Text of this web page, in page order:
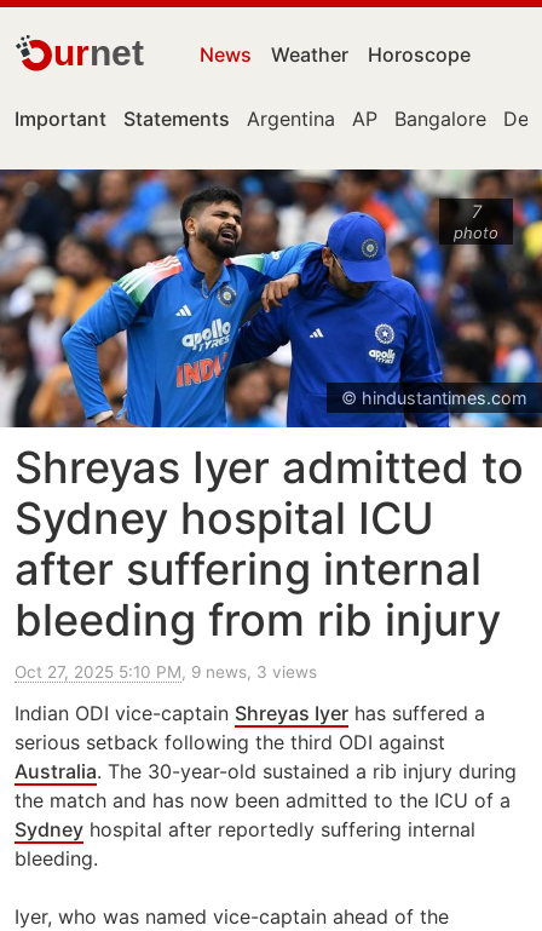
urnet News Weather Horoscope
Important Statements Argentina AP Bangalore
7
photo
© hindustantimes.com
Shreyas Iyer admitted to
Sydney hospital ICU
after suffering internal
bleeding from rib injury
Oct 27, 2025 5:10 PM, 9 news, 3 views
Indian ODI vice-captain Shreyas Iyer has suffered a
serious setback following the third ODI against
Australia. The 30-year-old sustained a rib injury during
the match and has now been admitted to the ICU of a
Sydney hospital after reportedly suffering internal
bleeding.
Iyer, who was named vice-captain ahead of the